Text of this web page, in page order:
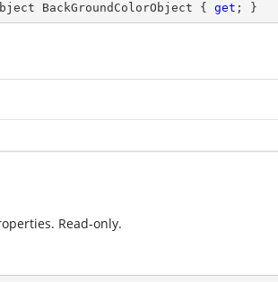
BackGroundColorObject { get ; }
Read-only.